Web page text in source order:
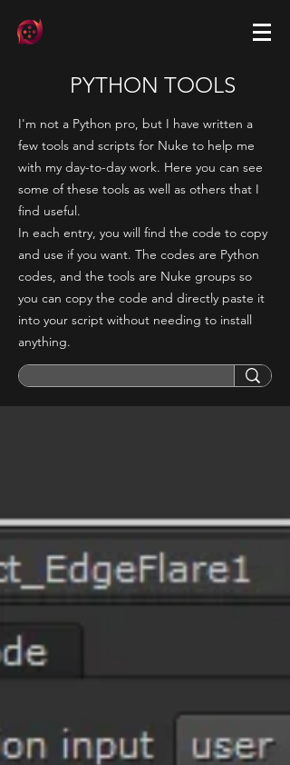
PYTHON TOOLS
I'm not a Python pro, but I have written a
few tools and scripts for Nuke to help me
with my day-to-day work. Here you can see
some of these tools as well as others that I
find useful.
In each entry, you will find the code to copy
and use if you want. The codes are Python
codes, and the tools are Nuke groups so
you can copy the code and directly paste it
into your script without needing to install
anything.